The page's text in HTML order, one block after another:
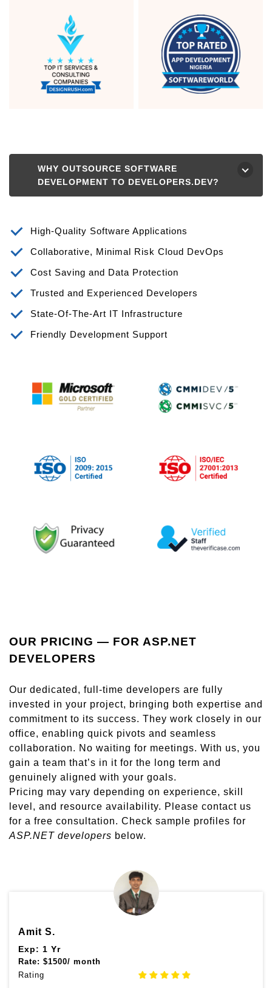
WHY OUTSOURCE SOFTWARE
DEVELOPMENT TO DEVELOPERS.DEV?
⮟
High-Quality Software Applications
Collaborative, Minimal Risk Cloud DevOps
Cost Saving and Data Protection
Trusted and Experienced Developers
State-Of-The-Art IT Infrastructure
Friendly Development Support
OUR PRICING — FOR ASP.NET
DEVELOPERS
Our dedicated, full-time developers are fully
invested in your project, bringing both expertise and
commitment to its success. They work closely in our
office, enabling quick pivots and seamless
collaboration. No waiting for meetings. With us, you
gain a team that’s in it for the long term and
genuinely aligned with your goals.
Pricing may vary depending on experience, skill
level, and resource availability. Please contact us
for a free consultation. Check sample profiles for
ASP.NET developers below.
Amit S.
Exp: 1 Yr
Rate: $1500/ month
Rating